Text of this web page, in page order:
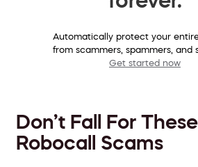
Automatically protect your
from scammers, spammers, and
Get started now
Don’t Fall For
Robocall Scams